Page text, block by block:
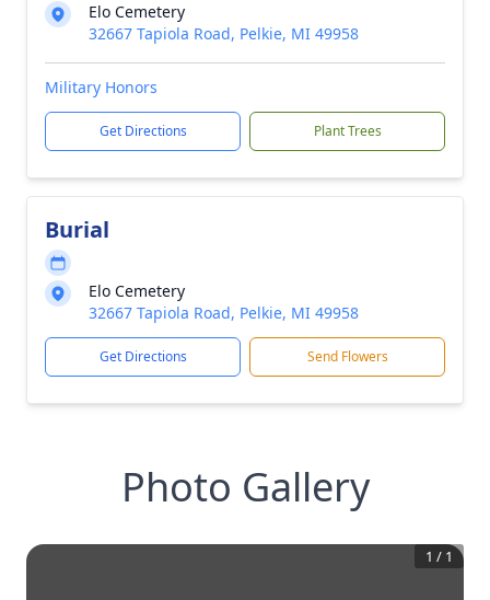
Elo Cemetery
32667 Tapiola Road, Pelkie, MI 49958
Military Honors
Get Directions Plant Trees
Burial
Elo Cemetery
32667 Tapiola Road, Pelkie, MI 49958
Get Directions Send Flowers
Photo Gallery
1 / 1